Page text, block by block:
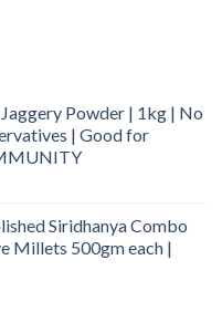
Powder | 1kg | No
| Good for
Siridhanya Combo
Millets 500gm each |